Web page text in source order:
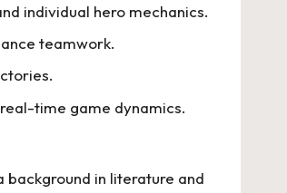
individual hero mechanics.
teamwork.
time game dynamics.
in literature and